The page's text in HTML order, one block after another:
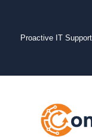
Proactive IT